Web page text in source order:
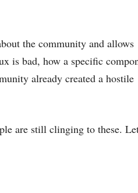
the community and allows
is bad, how a specific
already created a hostile
are still clinging to these.